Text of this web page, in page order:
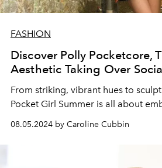
FASHION
Discover Polly Pocketcore,
Aesthetic Taking Over
From striking, vibrant hues to
Pocket Girl Summer is all about
08.05.2024 by Caroline Cubbin